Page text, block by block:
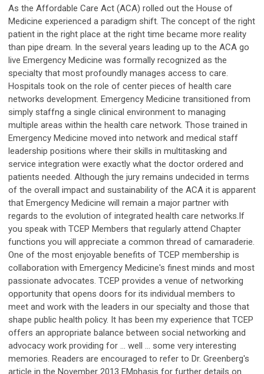
As the Affordable Care Act (ACA) rolled out the House of
Medicine experienced a paradigm shift. The concept of the right
patient in the right place at the right time became more reality
than pipe dream. In the several years leading up to the ACA go
live Emergency Medicine was formally recognized as the
specialty that most profoundly manages access to care.
Hospitals took on the role of center pieces of health care
networks development. Emergency Medicine transitioned from
simply staffng a single clinical environment to managing
multiple areas within the health care network. Those trained in
Emergency Medicine moved into network and medical staff
leadership positions where their skills in multitasking and
service integration were exactly what the doctor ordered and
patients needed. Although the jury remains undecided in terms
of the overall impact and sustainability of the ACA it is apparent
that Emergency Medicine will remain a major partner with
regards to the evolution of integrated health care networks.If
you speak with TCEP Members that regularly attend Chapter
functions you will appreciate a common thread of camaraderie.
One of the most enjoyable benefits of TCEP membership is
collaboration with Emergency Medicine's finest minds and most
passionate advocates. TCEP provides a venue of networking
opportunity that opens doors for its individual members to
meet and work with the leaders in our specialty and those that
shape public health policy. It has been my experience that TCEP
offers an appropriate balance between social networking and
advocacy work providing for … well … some very interesting
memories. Readers are encouraged to refer to Dr. Greenberg's
article in the November 2013 EMphasis for further details on